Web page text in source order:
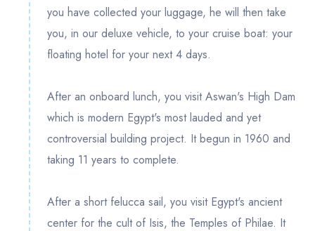
you have collected your luggage, he will then take
you, in our deluxe vehicle, to your cruise boat: your
floating hotel for your next 4 days.
After an onboard lunch, you visit Aswan's High Dam
which is modern Egypt's most lauded and yet
controversial building project. It begun in 1960 and
taking 11 years to complete.
After a short felucca sail, you visit Egypt's ancient
center for the cult of Isis, the Temples of Philae. It